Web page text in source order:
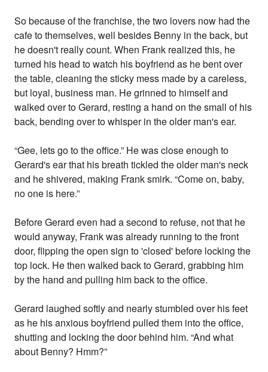
So because of the franchise, the two lovers now had the
cafe to themselves, well besides Benny in the back, but
he doesn't really count. When Frank realized this, he
turned his head to watch his boyfriend as he bent over
the table, cleaning the sticky mess made by a careless,
but loyal, business man. He grinned to himself and
walked over to Gerard, resting a hand on the small of his
back, bending over to whisper in the older man's ear.
“Gee, lets go to the office.” He was close enough to
Gerard's ear that his breath tickled the older man's neck
and he shivered, making Frank smirk. “Come on, baby,
no one is here.”
Before Gerard even had a second to refuse, not that he
would anyway, Frank was already running to the front
door, flipping the open sign to 'closed' before locking the
top lock. He then walked back to Gerard, grabbing him
by the hand and pulling him back to the office.
Gerard laughed softly and nearly stumbled over his feet
as he his anxious boyfriend pulled them into the office,
shutting and locking the door behind him. “And what
about Benny? Hmm?”